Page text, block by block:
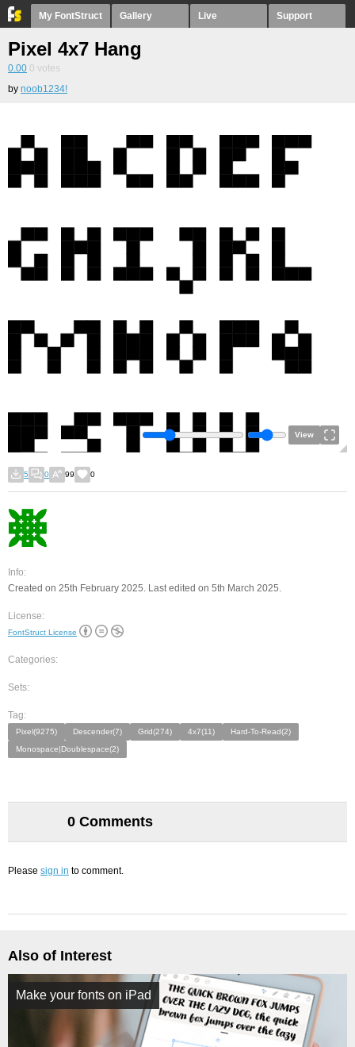
My FontStruct Gallery Live Support
Pixel 4x7 Hang
0.00 0 votes
by noob1234!
View
5 0 99 0
Info:
Created on 25th February 2025. Last edited on 5th March 2025.
License:
FontStruct License
Categories:
Sets:
Tag:
Pixel(9275) Descender(7) Grid(274) 4x7(11)
Hard-To-Read(2)
Monospace|Doublespace(2)
0 Comments
Please sign in to comment.
Also of Interest
Make your fonts on iPad